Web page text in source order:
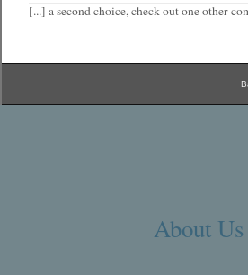
[...] a second choice, check out one other
About Us